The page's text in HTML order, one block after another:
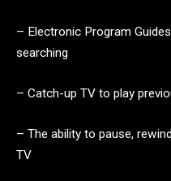
– Electronic Program
searching
– Catch-up TV to play
– The ability to pause,
TV